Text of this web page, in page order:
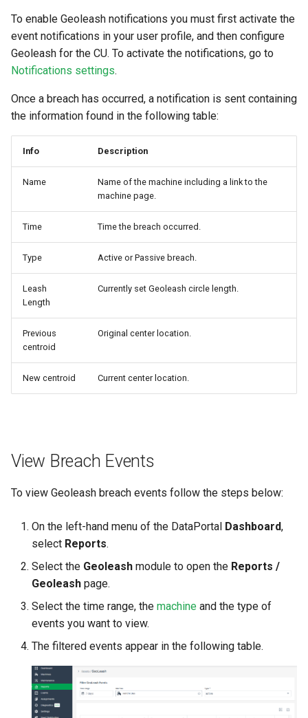
To enable Geoleash notifications you must first activate the
event notifications in your user profile, and then configure
Geoleash for the CU. To activate the notifications, go to
Notifications settings.
Once a breach has occurred, a notification is sent containing
the information found in the following table:
Info Description
Name
Name of the machine including a link to the
machine page.
Time Time the breach occurred.
Type Active or Passive breach.
Leash
Length
Currently set Geoleash circle length.
Previous
centroid
Original center location.
New centroid Current center location.
View Breach Events
To view Geoleash breach events follow the steps below:
On the left-hand menu of the DataPortal Dashboard,
select Reports.
Select the Geoleash module to open the Reports /
Geoleash page.
Select the time range, the machine and the type of
events you want to view.
The filtered events appear in the following table.